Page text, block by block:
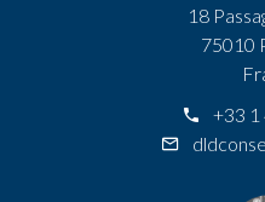
18
75010
+33 1